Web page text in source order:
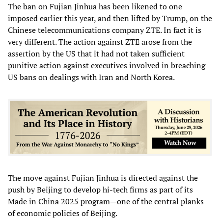
The ban on Fujian Jinhua has been likened to one
imposed earlier this year, and then lifted by Trump, on the
Chinese telecommunications company ZTE. In fact it is
very different. The action against ZTE arose from the
assertion by the US that it had not taken sufficient
punitive action against executives involved in breaching
US bans on dealings with Iran and North Korea.
The move against Fujian Jinhua is directed against the
push by Beijing to develop hi-tech firms as part of its
Made in China 2025 program—one of the central planks
of economic policies of Beijing.